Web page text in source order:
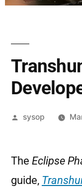
sysop
The Eclipse
guide,